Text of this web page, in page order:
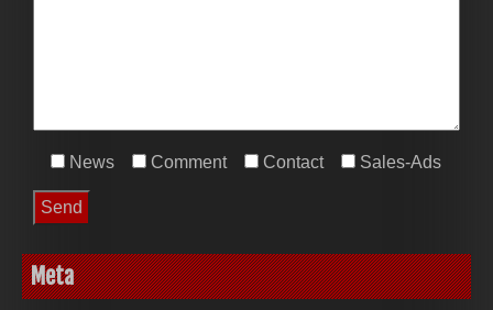
News Comment Contact Sales-Ads
Meta